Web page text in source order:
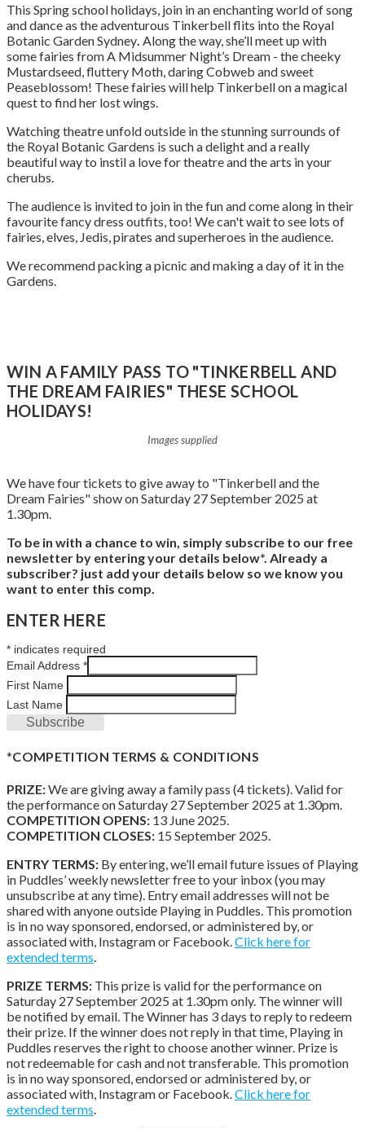
This Spring school holidays, join in an enchanting world of song
and dance as the adventurous Tinkerbell flits into the Royal
Botanic Garden Sydney. Along the way, she’ll meet up with
some fairies from A Midsummer Night’s Dream - the cheeky
Mustardseed, fluttery Moth, daring Cobweb and sweet
Peaseblossom! These fairies will help Tinkerbell on a magical
quest to find her lost wings.
Watching theatre unfold outside in the stunning surrounds of
the Royal Botanic Gardens is such a delight and a really
beautiful way to instil a love for theatre and the arts in your
cherubs.
The audience is invited to join in the fun and come along in their
favourite fancy dress outfits, too! We can't wait to see lots of
fairies, elves, Jedis, pirates and superheroes in the audience.
We recommend packing a picnic and making a day of it in the
Gardens.
WIN A FAMILY PASS TO "TINKERBELL AND
THE DREAM FAIRIES" THESE SCHOOL
HOLIDAYS!
Images supplied
We have four tickets to give away to "Tinkerbell and the
Dream Fairies" show on Saturday 27 September 2025 at
1.30pm.
To be in with a chance to win, simply subscribe to our free
newsletter by entering your details below*. Already a
subscriber? just add your details below so we know you
want to enter this comp.
ENTER HERE
* indicates required
Email Address *
First Name
Last Name
*COMPETITION TERMS & CONDITIONS
PRIZE:We are giving away a family pass (4 tickets). Valid for
the performance on Saturday 27 September 2025 at 1.30pm.
COMPETITION OPENS: 13 June 2025.
COMPETITION CLOSES: 15 September 2025.
ENTRY TERMS: By entering, we’ll email future issues of Playing
in Puddles’ weekly newsletter free to your inbox (you may
unsubscribe at any time). Entry email addresses will not be
shared with anyone outside Playing in Puddles. This promotion
is in no way sponsored, endorsed, or administered by, or
associated with, Instagram or Facebook.Click here for
extended terms.
PRIZE TERMS: This prize is valid for the performance on
Saturday 27 September 2025 at 1.30pm only. The winner will
be notified by email. The Winner has 3 days to reply to redeem
their prize. If the winner does not reply in that time, Playing in
Puddles reserves the right to choose another winner. Prize is
not redeemable for cash and not transferable. This promotion
is in no way sponsored, endorsed or administered by, or
associated with, Instagram or Facebook.Click here for
extended terms.